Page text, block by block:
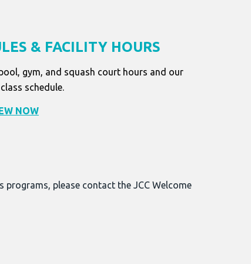
& FACILITY HOURS
gym, and squash court hours and our
class schedule.
NOW
please contact the JCC Welcome